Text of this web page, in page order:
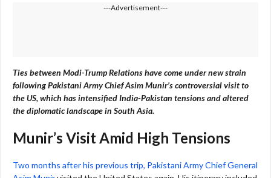
---Advertisement---
Ties between Modi-Trump Relationshave come under new strain
following Pakistani Army Chief Asim Munir’s controversial visit to
the US, which has intensified India-Pakistan tensions and altered
the diplomatic landscape in South Asia.
Munir’s Visit Amid High Tensions
Two months after his previous trip, Pakistani Army Chief General